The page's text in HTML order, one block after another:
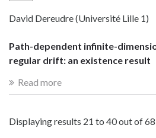
David Dereudre (Université Lille 1)
Path-dependent infinite-
regular drift: an existence result
Read more
Displaying results 21 to 40out of68